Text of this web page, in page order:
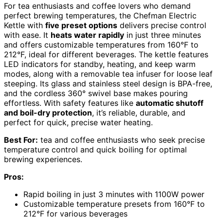
For tea enthusiasts and coffee lovers who demand
perfect brewing temperatures, the Chefman Electric
Kettle with five preset options delivers precise control
with ease. It heats water rapidly in just three minutes
and offers customizable temperatures from 160°F to
212°F, ideal for different beverages. The kettle features
LED indicators for standby, heating, and keep warm
modes, along with a removable tea infuser for loose leaf
steeping. Its glass and stainless steel design is BPA-free,
and the cordless 360° swivel base makes pouring
effortless. With safety features like automatic shutoff
and boil-dry protection, it’s reliable, durable, and
perfect for quick, precise water heating.
Best For: tea and coffee enthusiasts who seek precise
temperature control and quick boiling for optimal
brewing experiences.
Pros:
Rapid boiling in just 3 minutes with 1100W power
Customizable temperature presets from 160°F to
212°F for various beverages